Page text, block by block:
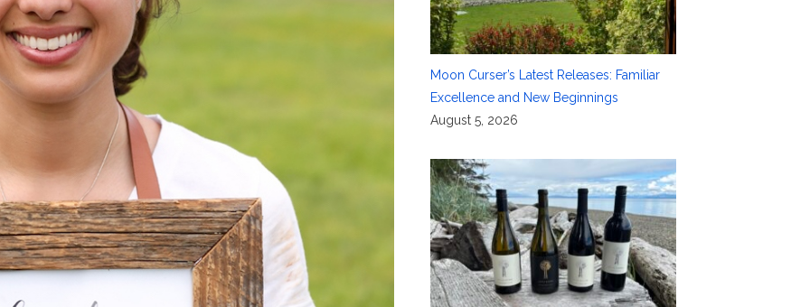
Moon Curser’s Latest Releases: Familiar
Excellence and New Beginnings
August 5, 2026